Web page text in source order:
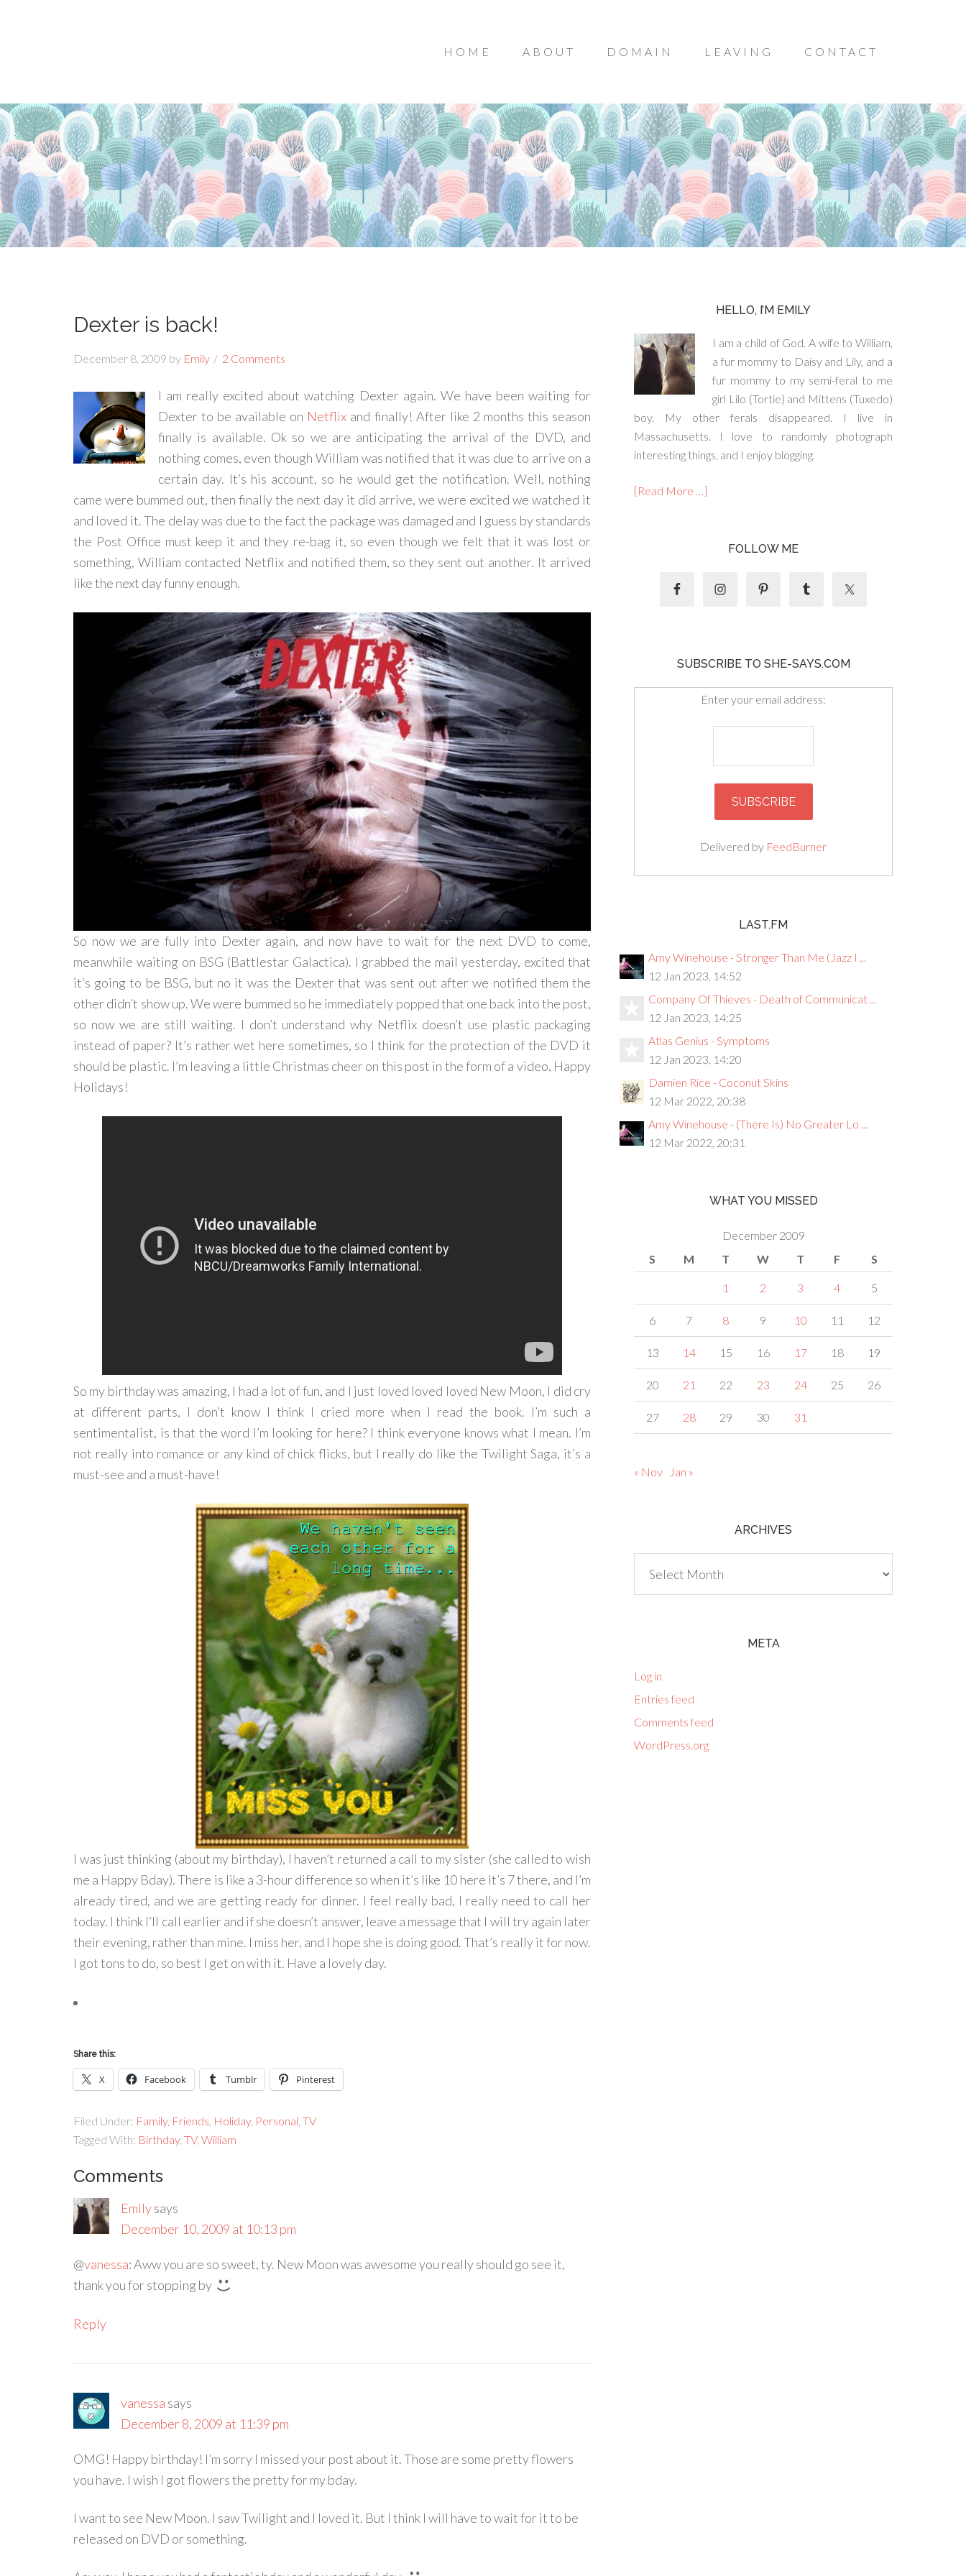
HOME ABOUT DOMAIN LEAVING CONTACT
Dexter is back!
December 8, 2009 by Emily 2 Comments
I am really excited about watching Dexter again. We have been waiting for
Dexter to be available on Netflix and finally! After like 2 months this season
finally is available. Ok so we are anticipating the arrival of the DVD, and
nothing comes, even though William was notified that it was due to arrive on a
certain day. It’s his account, so he would get the notification. Well, nothing
came were bummed out, then finally the next day it did arrive, we were excited we watched it
and loved it. The delay was due to the fact the package was damaged and I guess by standards
the Post Office must keep it and they re-bag it, so even though we felt that it was lost or
something, William contacted Netflix and notified them, so they sent out another. It arrived
like the next day funny enough.
So now we are fully into Dexter again, and now have to wait for the next DVD to come,
meanwhile waiting on BSG (Battlestar Galactica). I grabbed the mail yesterday, excited that
it’s going to be BSG, but no it was the Dexter that was sent out after we notified them the
other didn’t show up. We were bummed so he immediately popped that one back into the post,
so now we are still waiting. I don’t understand why Netflix doesn’t use plastic packaging
instead of paper? It’s rather wet here sometimes, so I think for the protection of the DVD it
should be plastic. I’m leaving a little Christmas cheer on this post in the form of a video, Happy
Holidays!
So my birthday was amazing, I had a lot of fun, and I just loved loved loved New Moon, I did cry
at different parts, I don’t know I think I cried more when I read the book. I’m such a
sentimentalist, is that the word I’m looking for here? I think everyone knows what I mean. I’m
not really into romance or any kind of chick flicks, but I really do like the Twilight Saga, it’s a
must-see and a must-have!
I was just thinking (about my birthday), I haven’t returned a call to my sister (she called to wish
me a Happy Bday). There is like a 3-hour difference so when it’s like 10 here it’s 7 there, and I’m
already tired, and we are getting ready for dinner. I feel really bad, I really need to call her
today. I think I’ll call earlier and if she doesn’t answer, leave a message that I will try again later
their evening, rather than mine. I miss her, and I hope she is doing good. That’s really it for now.
I got tons to do, so best I get on with it. Have a lovely day.
Share this:
X Facebook Tumblr Pinterest
Filed Under: Family, Friends Holiday, Personal TV
Tagged With: Birthday, TV, William
Comments
Emilysays
December 10, 2009 at 10:13 pm
@vanessa: Aww you are so sweet, ty. New Moon was awesome you really should go see it,
thank you for stopping by
Reply
vanessa says
December 8, 2009 at 11:39 pm
OMG! Happy birthday! I’m sorry I missed your post about it. Those are some pretty flowers
you have. I wish I got flowers the pretty for my bday.
I want to see New Moon. I saw Twilight and I loved it. But I think I will have to wait for it to be
released on DVD or something.
HELLO, I’M EMILY
I am a child of God. A wife to William,
a fur mommy to Daisy and Lily, and a
fur mommy to my semi-feral to me
girl Lilo (Tortie) and Mittens (Tuxedo)
boy. My other ferals disappeared. I live in
Massachusetts. I love to randomly photograph
interesting things, and I enjoy blogging.
[Read More …]
FOLLOW ME
SUBSCRIBE TO SHE-SAYS.COM
Enter your email address:
Delivered by FeedBurner
LAST.FM
Amy Winehouse - Stronger Than Me (Jazz I ...
12 Jan 2023, 14:52
Company Of Thieves - Death of Communicat ...
12 Jan 2023, 14:25
Atlas Genius - Symptoms
12 Jan 2023, 14:20
Damien Rice - Coconut Skins
12 Mar 2022, 20:38
Amy Winehouse - (There Is) No Greater Lo ...
12 Mar 2022, 20:31
WHAT YOU MISSED
December 2009
S
M T W T F S
1 2 3 4 5
6 7 8 9 10 11 12
13 14 15 16 17 18 19
20 21 22 23 24 25 26
27 28 29 30 31
« Nov Jan »
ARCHIVES
META
Log in
Entries feed
Comments feed
WordPress.org